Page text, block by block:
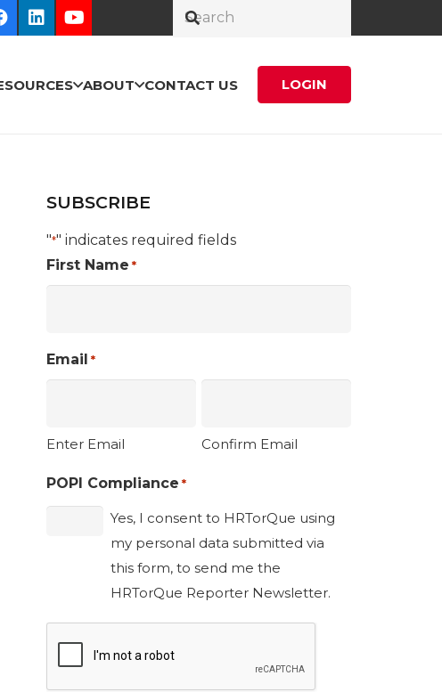
ABOUT CONTACT US LOGIN
SUBSCRIBE
"*" indicates required fields
First Name *
Email *
Enter Email Confirm Email
POPI Compliance *
Yes, I consent to HRTorQue using
my personal data submitted via
this form, to send me the
HRTorQue Reporter Newsletter.